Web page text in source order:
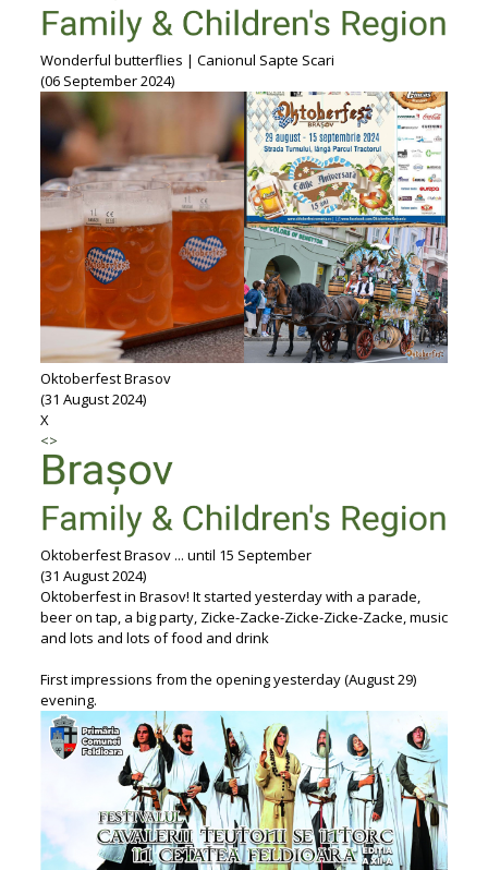
Wonderful butterflies | Canionul Sapte Scari
(06 September 2024)
Oktoberfest Brasov
(31 August 2024)
X
<>
Oktoberfest Brasov ... until 15 September
(31 August 2024)
Oktoberfest in Brasov! It started yesterday with a parade,
beer on tap, a big party, Zicke-Zacke-Zicke-Zicke-Zacke, music
and lots and lots of food and drink
First impressions from the opening yesterday (August 29)
evening.